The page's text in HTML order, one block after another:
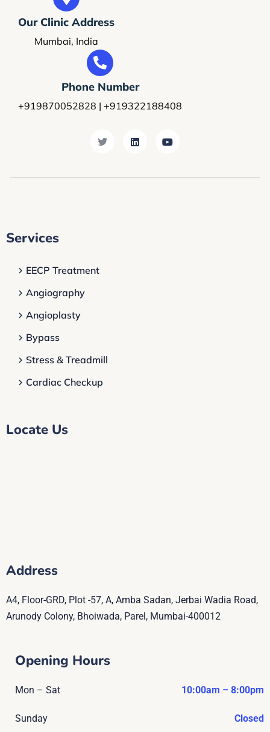
Our Clinic Address
Mumbai, India
Phone Number
+919870052828 | +919322188408
Services
EECP Treatment
Angiography
Angioplasty
Bypass
Stress & Treadmill
Cardiac Checkup
Locate Us
Address
A4, Floor-GRD, Plot -57, A, Amba Sadan, Jerbai Wadia Road,
Arunody Colony, Bhoiwada, Parel, Mumbai-400012
Opening Hours
Mon – Sat 10:00am – 8:00pm
Sunday Closed